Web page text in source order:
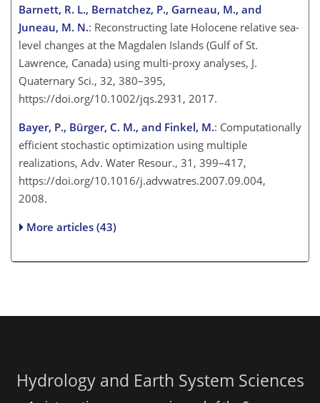
Barnett, R. L., Bernatchez, P., Garneau, M., and
Juneau, M. N.: Reconstructing late Holocene relative sea-
level changes at the Magdalen Islands (Gulf of St.
Lawrence, Canada) using multi-proxy analyses, J.
Quaternary Sci., 32, 380–395,
https://doi.org/10.1002/jqs.2931, 2017.
Bayer, P., Bürger, C. M., and Finkel, M.: Computationally
efficient stochastic optimization using multiple
realizations, Adv. Water Resour., 31, 399–417,
https://doi.org/10.1016/j.advwatres.2007.09.004,
2008.
More articles (43)
Hydrology and Earth System Sciences